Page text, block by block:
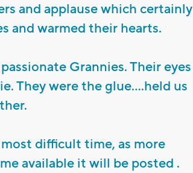
and applause which certainly
and warmed their hearts.
Grannies. Their eyes
They were the glue....held us
difficult time, as more
available it will be posted .